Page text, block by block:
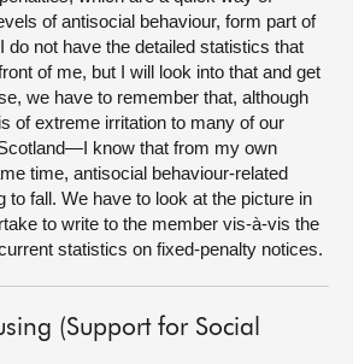
of antisocial behaviour, form part of
do not have the detailed statistics that
of me, but I will look into that and get
we have to remember that, although
of extreme irritation to many of our
know that from my own
time, antisocial behaviour-related
to fall. We have to look at the picture in
to write to the member vis-à-vis the
statistics on fixed-penalty notices.
(Support for Social